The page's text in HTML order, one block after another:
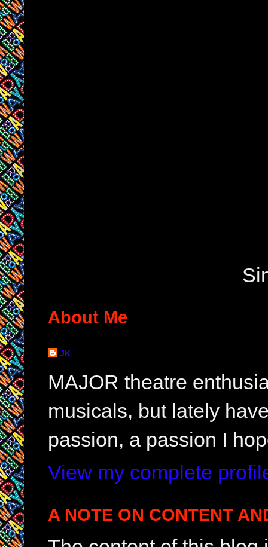
About Me
JK
MAJOR theatre
musicals, but lately
passion, a passion I
View my complete
A NOTE ON CONTENT